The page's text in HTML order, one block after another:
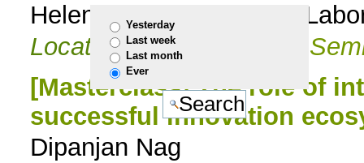
Yesterday
Last week
Last month
Ever
Helena Santos, Head of
Located inEvents
PhD
[Masterclass] The role of
successful innovation
Dipanjan Nag